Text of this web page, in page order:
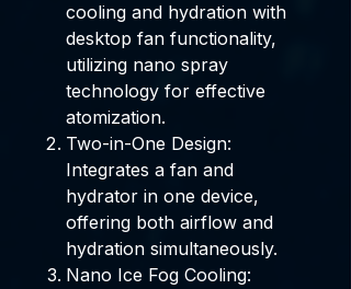
cooling and hydration with
desktop fan functionality,
utilizing nano spray
technology for effective
atomization.
Two-in-One Design:
Integrates a fan and
hydrator in one device,
offering both airflow and
hydration simultaneously.
Nano Ice Fog Cooling: